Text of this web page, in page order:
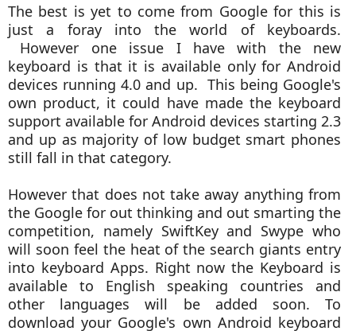
The best is yet to come from Google for this is
just a foray into the world of keyboards.
However one issue I have with the new
keyboard is that it is available only for Android
devices running 4.0 and up. This being Google's
own product, it could have made the keyboard
support available for Android devices starting 2.3
and up as majority of low budget smart phones
still fall in that category.
However that does not take away anything from
the Google for out thinking and out smarting the
competition, namely SwiftKey and Swype who
will soon feel the heat of the search giants entry
into keyboard Apps. Right now the Keyboard is
available to English speaking countries and
other languages will be added soon. To
download your Google's own Android keyboard